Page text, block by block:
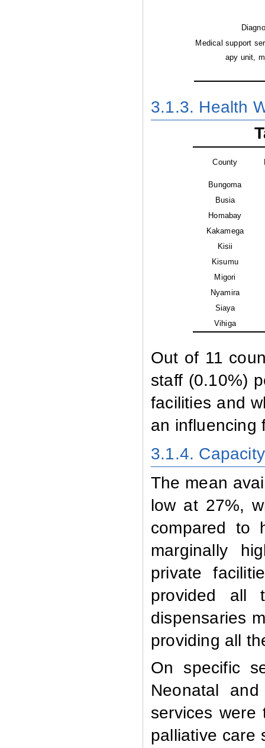
Medical support
apy unit,
3.1.3. Health
County
Bungoma
Busia
Homabay
Kakamega
Kisii
Kisumu
Migori
Nyamira
Siaya
Vihiga
Out of 11
staff (0.10%)
facilities and
an influencing
3.1.4.
The mean
low at 27%,
compared to
marginally
private
provided all
dispensaries
providing all
On specific
Neonatal
services were
palliative care